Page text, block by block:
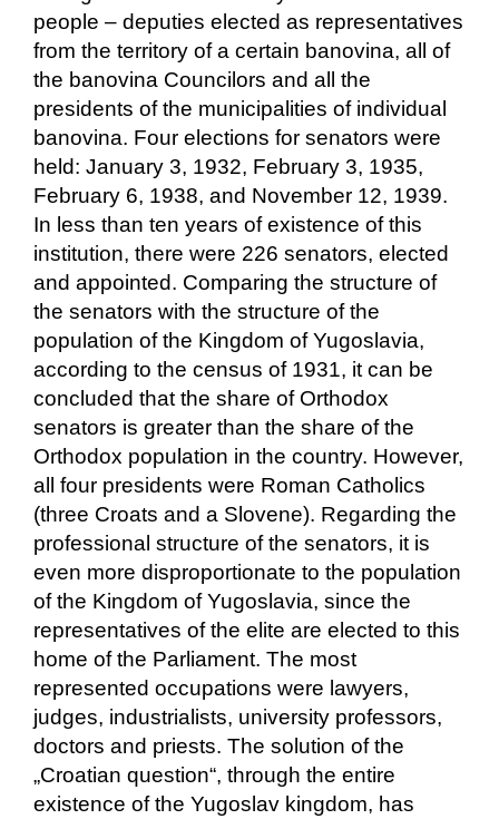
people – deputies elected as representatives
from the territory of a certain banovina, all of
the banovina Councilors and all the
presidents of the municipalities of individual
banovina. Four elections for senators were
held: January 3, 1932, February 3, 1935,
February 6, 1938, and November 12, 1939.
In less than ten years of existence of this
institution, there were 226 senators, elected
and appointed. Comparing the structure of
the senators with the structure of the
population of the Kingdom of Yugoslavia,
according to the census of 1931, it can be
concluded that the share of Orthodox
senators is greater than the share of the
Orthodox population in the country. However,
all four presidents were Roman Catholics
(three Croats and a Slovene). Regarding the
professional structure of the senators, it is
even more disproportionate to the population
of the Kingdom of Yugoslavia, since the
representatives of the elite are elected to this
home of the Parliament. The most
represented occupations were lawyers,
judges, industrialists, university professors,
doctors and priests. The solution of the
„Croatian question“, through the entire
existence of the Yugoslav kingdom, has